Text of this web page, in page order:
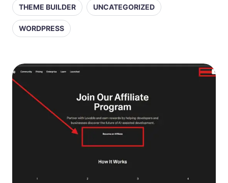
THEME BUILDER UNCATEGORIZED
WORDPRESS